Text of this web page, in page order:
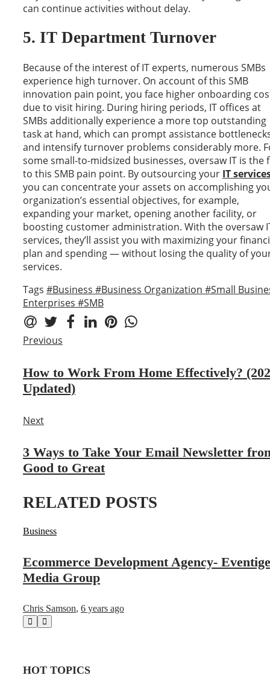
can continue activities without delay.
5. IT Department Turnover
Because of the interest of IT experts, numerous SMBs
experience high turnover. On account of this SMB
innovation pain point, you face higher onboarding
due to visit hiring. During hiring periods, IT offices at
SMBs additionally experience a more top outstanding
task at hand, which can prompt assistance
and intensify turnover problems considerably more.
some small-to-midsized businesses, oversaw IT is the
to this SMB pain point. By outsourcing your IT
you can concentrate your assets on accomplishing
organization’s essential objectives, for example,
expanding your market, opening another facility, or
boosting customer administration. With the oversaw
services, they’ll assist you with maximizing your
plan and spending — without losing the quality of
services.
Tags #Business #Business Organization #Small
Enterprises #SMB
Previous
How to Work From Home Effectively?
Updated)
Next
3 Ways to Take Your Email Newsletter
Good to Great
RELATED POSTS
Business
Ecommerce Development Agency- Eventige
Media Group
Chris Samson, 6 years ago
HOT TOPICS